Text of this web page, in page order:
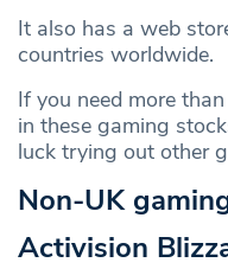
It also has a web
countries worldwide.
If you need more
in these gaming
luck trying out other
Non-UK
Activision